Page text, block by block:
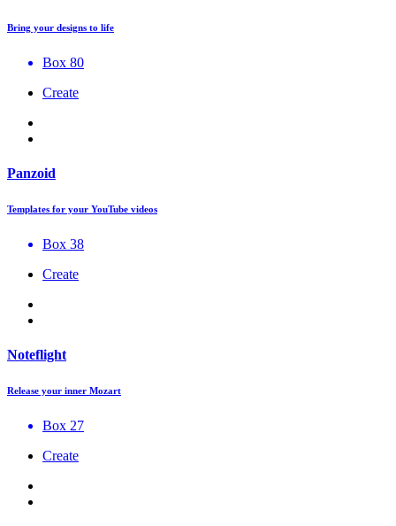
Bring your designs to life
Box 80
Create
Panzoid
Templates for your YouTube videos
Box 38
Create
Noteflight
Release your inner Mozart
Box 27
Create